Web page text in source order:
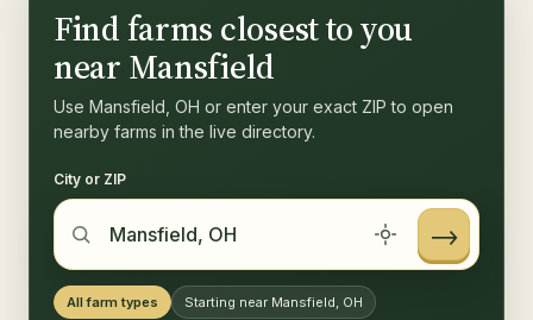
Find farms closest to you
near Mansfield
Use Mansfield, OH or enter your exact ZIP to open
nearby farms in the live directory.
City or ZIP
→
All farm types
Starting near Mansfield, OH